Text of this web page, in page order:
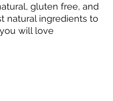
gluten free, and
natural ingredients to
will love